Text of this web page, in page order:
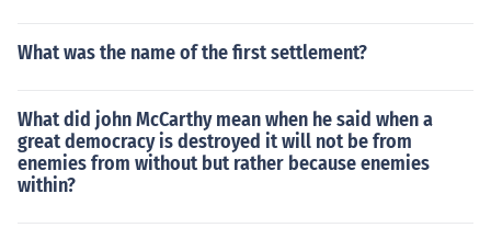
What was the name of the first settlement?
What did john McCarthy mean when he said when a
great democracy is destroyed it will not be from
enemies from without but rather because enemies
within?